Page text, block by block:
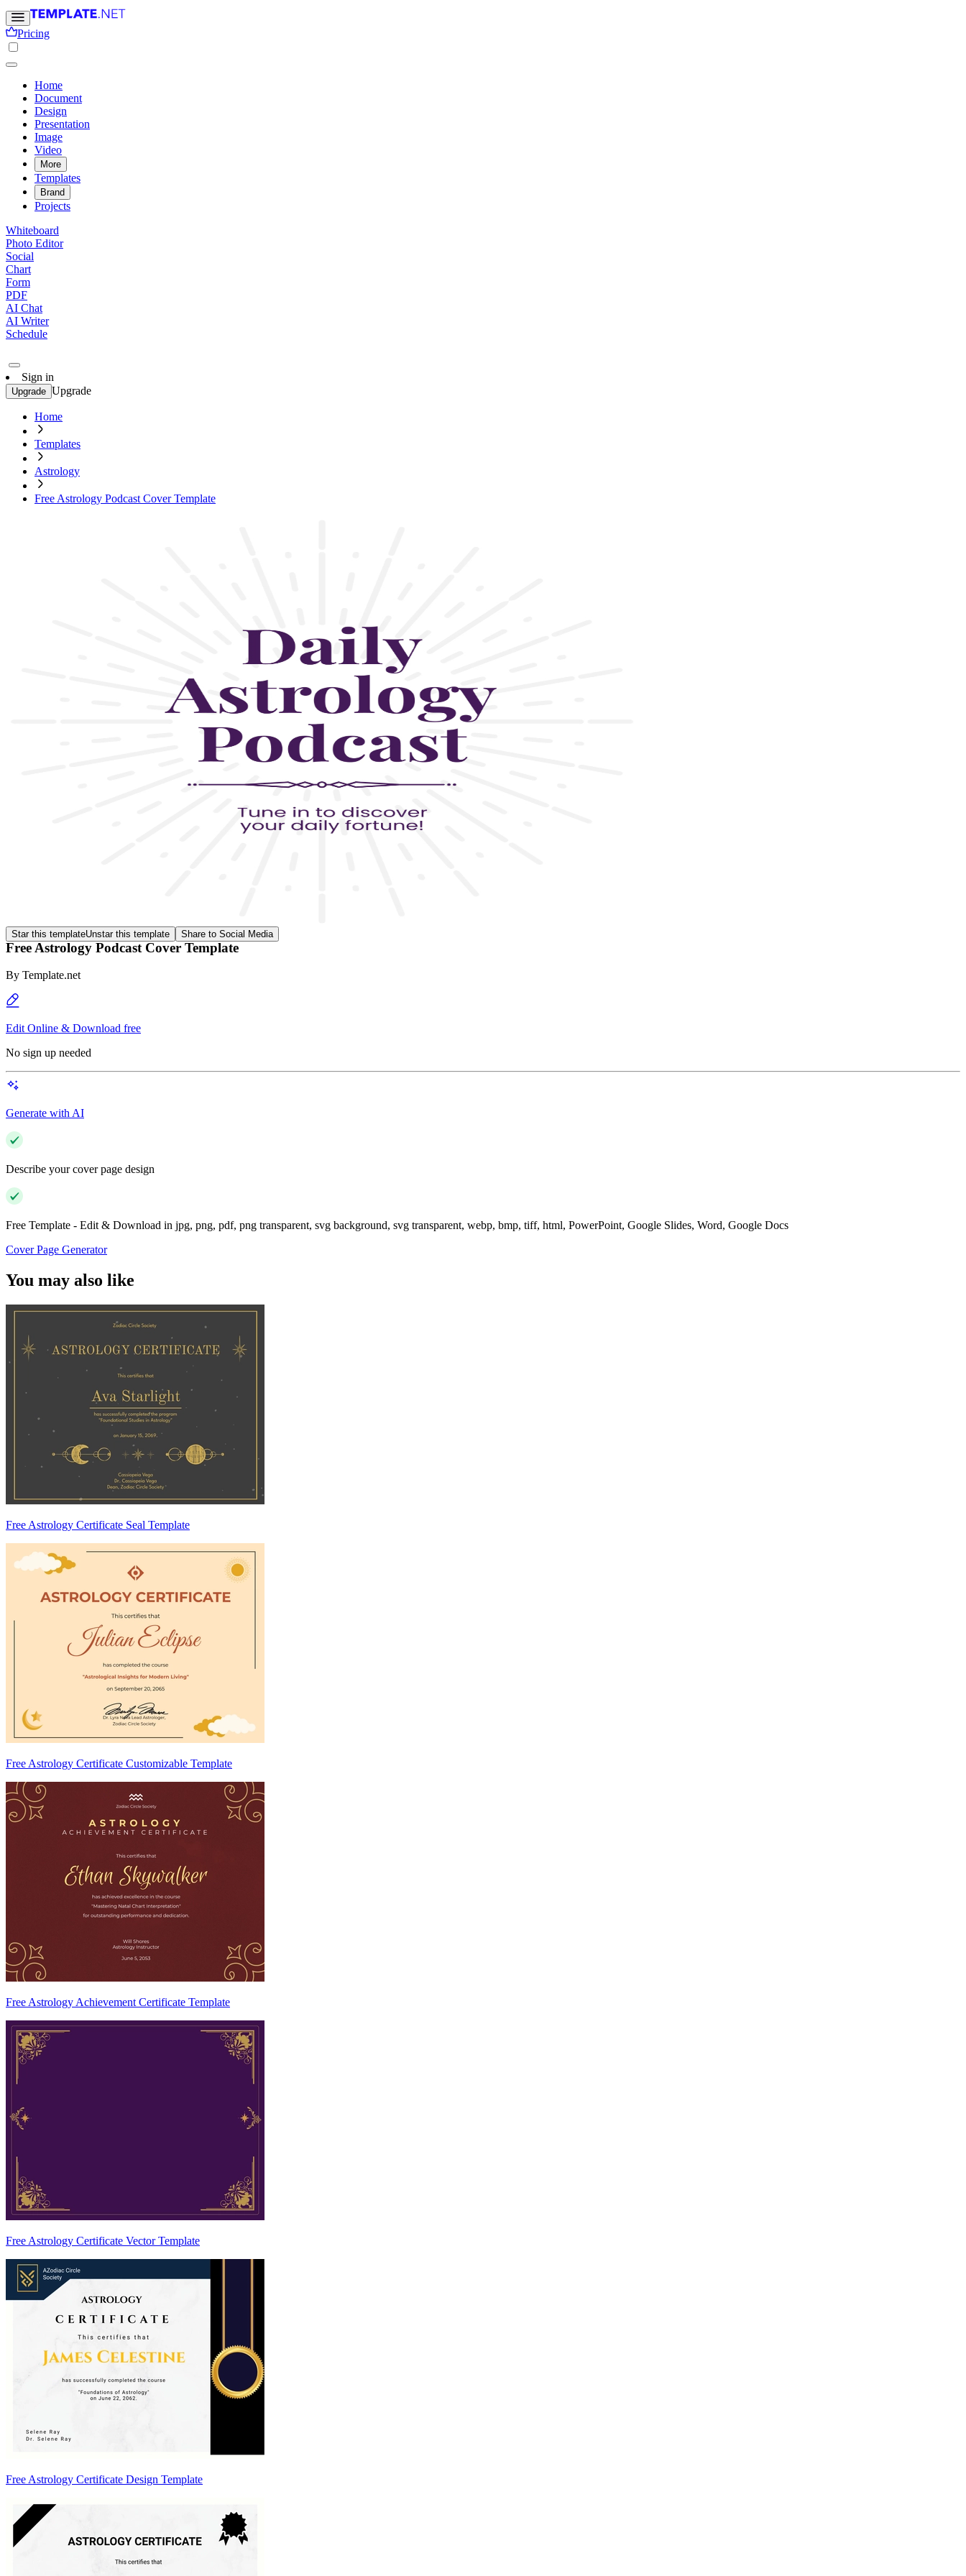
Pricing
Home
Document
Design
Presentation
Image
Video
More
Templates
Brand
Projects
Whiteboard
Photo Editor
Social
Chart
Form
PDF
AI Chat
AI Writer
Schedule
Sign in
Upgrade Upgrade
Home
Templates
Astrology
Free Astrology Podcast Cover Template
Star this templateUnstar this template Share to Social Media
Free Astrology Podcast Cover Template
By Template.net
Edit Online & Download free
No sign up needed
Generate with AI
Describe your cover page design
Free Template - Edit & Download in jpg, png, pdf, png transparent, svg background, svg transparent, webp, bmp, tiff, html, PowerPoint, Google Slides, Word, Google Docs
Cover Page Generator
You may also like
Free Astrology Certificate Seal Template
Free Astrology Certificate Customizable Template
Free Astrology Achievement Certificate Template
Free Astrology Certificate Vector Template
Free Astrology Certificate Design Template